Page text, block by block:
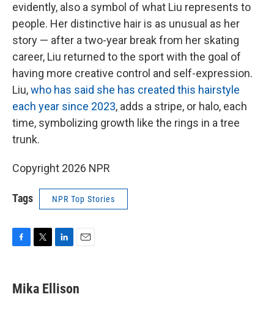
evidently, also a symbol of what Liu represents to
people. Her distinctive hair is as unusual as her
story — after a two-year break from her skating
career, Liu returned to the sport with the goal of
having more creative control and self-expression.
Liu,who has said she has created this hairstyle
each year since 2023, adds a stripe, or halo, each
time, symbolizing growth like the rings in a tree
trunk.
Copyright 2026 NPR
Tags NPR Top Stories
e
b
t
t
k
e
i
l
Mika Ellison